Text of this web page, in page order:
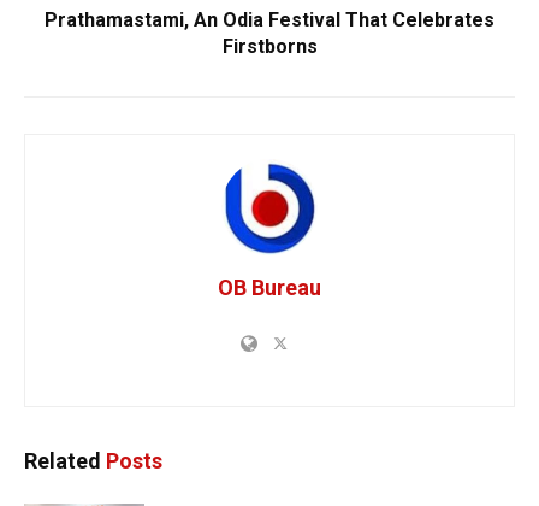
Prathamastami, An Odia Festival That Celebrates
Firstborns
OB Bureau
Related Posts